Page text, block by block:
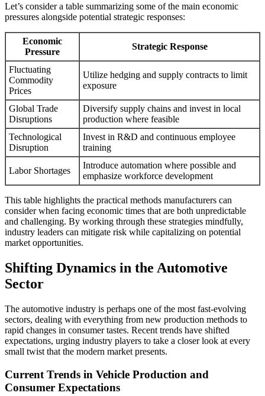
Let’s consider a table summarizing some of the main economic
pressures alongside potential strategic responses:
Economic
Pressure
Strategic Response
Fluctuating
Commodity
Prices
Utilize hedging and supply contracts to limit
exposure
Global Trade
Disruptions
Diversify supply chains and invest in local
production where feasible
Technological
Disruption
Invest in R&D and continuous employee
training
Labor Shortages
Introduce automation where possible and
emphasize workforce development
This table highlights the practical methods manufacturers can
consider when facing economic times that are both unpredictable
and challenging. By working through these strategies mindfully,
industry leaders can mitigate risk while capitalizing on potential
market opportunities.
Shifting Dynamics in the Automotive
Sector
The automotive industry is perhaps one of the most fast-evolving
sectors, dealing with everything from new production methods to
rapid changes in consumer tastes. Recent trends have shifted
expectations, urging industry players to take a closer look at every
small twist that the modern market presents.
Current Trends in Vehicle Production and
Consumer Expectations